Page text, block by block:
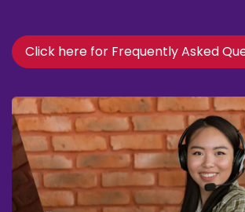
Click here for Frequently Asked